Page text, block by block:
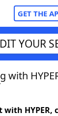
GET THE
YOUR
with
HYPER,